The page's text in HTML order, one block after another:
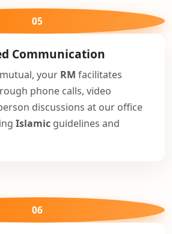
05
Communication
your RM facilitates
phone calls, video
discussions at our office
Islamic guidelines and
06